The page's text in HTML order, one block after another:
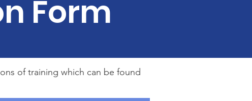
Form
of training which can be found